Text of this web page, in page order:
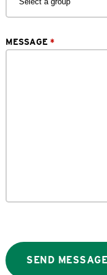
MESSAGE *
SEND MESSAGE